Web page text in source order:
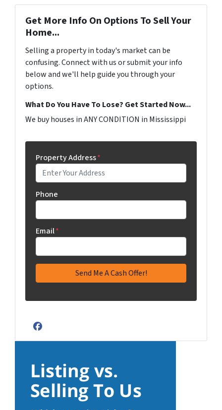
Get More Info On Options To Sell Your
Home...
Selling a property in today's market can be
confusing. Connect with us or submit your info
below and we'll help guide you through your
options.
What Do You Have To Lose? Get Started Now...
We buy houses in ANY CONDITION in Mississippi
Property Address*
Phone
Email*
Facebook